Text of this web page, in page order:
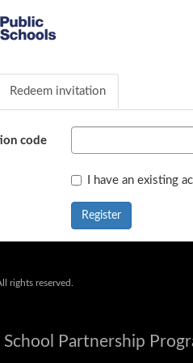
Redeem invitation
code
I have an existing
Register
rights reserved.
School Partnership